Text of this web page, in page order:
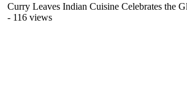
Curry Leaves Indian Cuisine Celebrates the
- 116 views